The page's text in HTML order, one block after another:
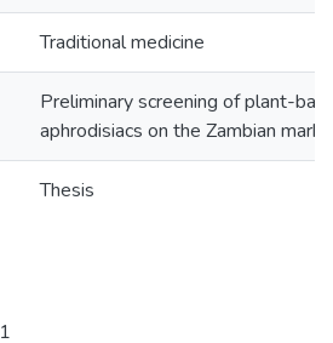
Traditional medicine
Preliminary screening of plant-
aphrodisiacs on the Zambian
Thesis